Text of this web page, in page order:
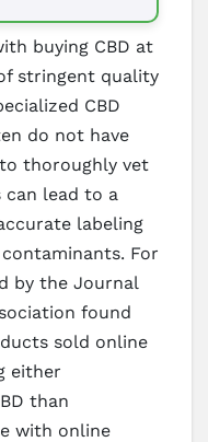
buying CBD at
stringent quality
CBD
do not have
thoroughly vet
lead to a
labeling
For
by the Journal
found
sold online
either
than
with online